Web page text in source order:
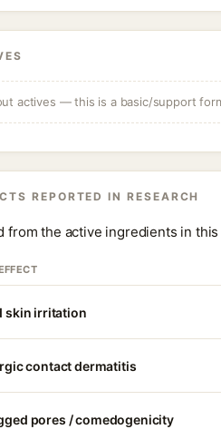
actives — this is a basic/support
REPORTED IN RESEARCH
from the active ingredients in
skin irritation
contact dermatitis
pores / comedogenicity